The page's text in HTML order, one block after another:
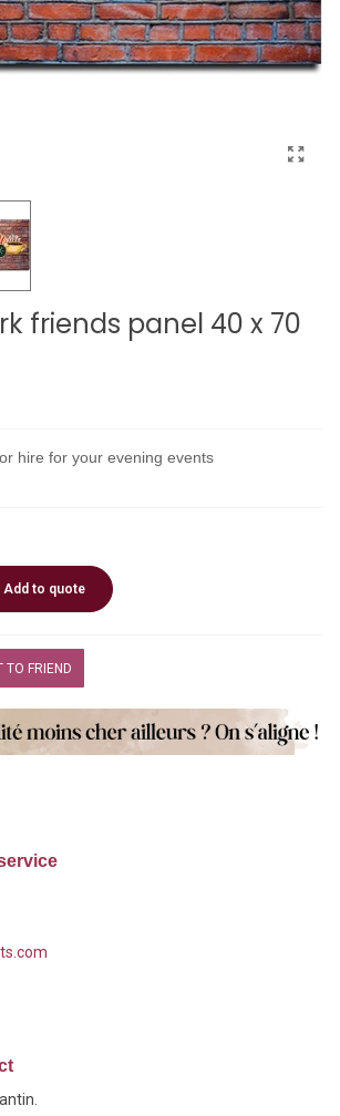
friends panel 40 x 70
hire for your evening events
Add to quote
TO FRIEND